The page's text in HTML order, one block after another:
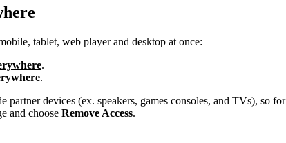
tablet, web player and desktop at once:
.
.
partner devices (ex. speakers, games consoles, and TVs), so for
and choose Remove Access.